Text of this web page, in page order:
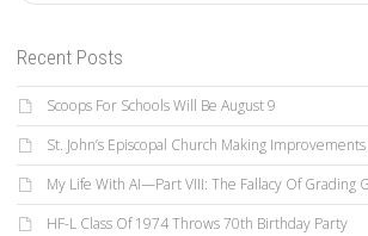
Recent Posts
Scoops For Schools Will Be August 9
St. John’s Episcopal Church Making
My Life With AI—Part VIII: The Fallacy Of Grading
HF-L Class Of 1974 Throws 70th Birthday Party